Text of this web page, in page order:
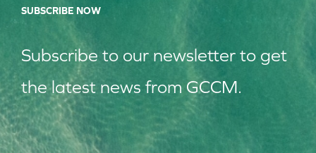
SUBSCRIBE NOW
Subscribe to our newsletter to get
the latest news from GCCM.